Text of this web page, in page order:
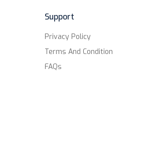
Support
Privacy Policy
Terms And Condition
FAQs